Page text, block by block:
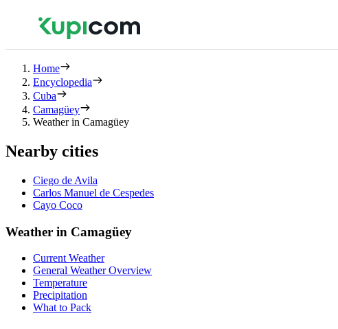
Home
Encyclopedia
Cuba
Camagüey
Weather in Camagüey
Nearby cities
Ciego de Avila
Carlos Manuel de Cespedes
Cayo Coco
Weather in Camagüey
Current Weather
General Weather Overview
Temperature
Precipitation
What to Pack